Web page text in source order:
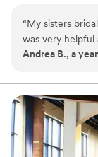
Walnut Creek has
maintaining a
membership,
Why you'll love
Space for a
Offers full-
Provides a
“My sisters
was very
Country Club
Andrea B., a